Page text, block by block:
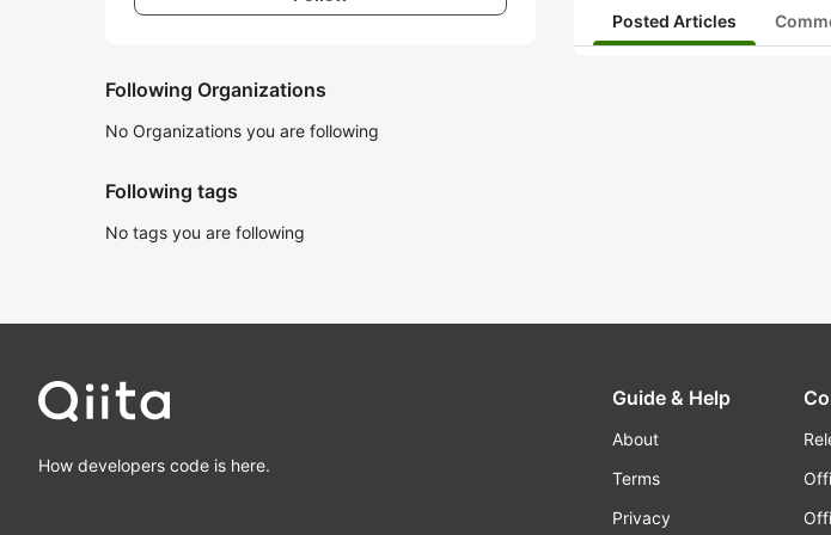
Following Organizations
No Organizations you are following
Following tags
No tags you are following
Posted Articles
How developers code is here.
Guide & Help
About
Terms
Privacy